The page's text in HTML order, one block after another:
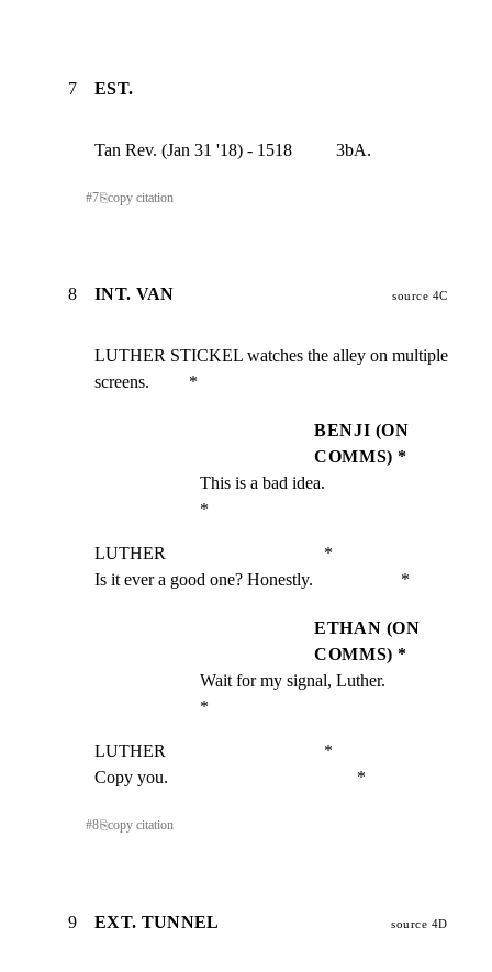
7 EST.
Tan Rev. (Jan 31 '18) - 1518          3bA.
#7⎘copy citation
8 INT. VAN source 4C
LUTHER STICKEL watches the alley on multiple
screens.         *
BENJI (ON
COMMS) *
This is a bad idea.
*
LUTHER                                    *
Is it ever a good one? Honestly.                    *
ETHAN (ON
COMMS) *
Wait for my signal, Luther.
*
LUTHER                                    *
Copy you.                                           *
#8⎘copy citation
9 EXT. TUNNEL source 4D